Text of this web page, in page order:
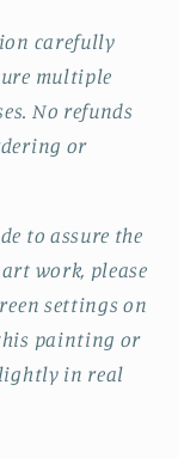
carefully
multiple
No refunds
or
to assure the
work, please
settings on
painting or
in real